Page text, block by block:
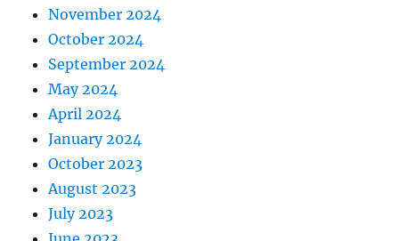
November 2024
October 2024
September 2024
May 2024
April 2024
January 2024
October 2023
August 2023
July 2023